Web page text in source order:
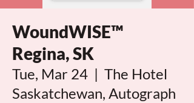
WoundWISE™
Regina, SK
Tue, Mar 24
  |
The Hotel
Saskatchewan, Autograph